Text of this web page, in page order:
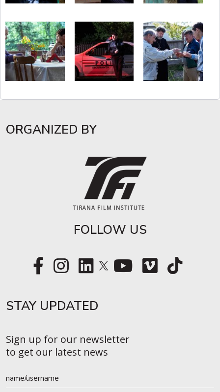
ORGANIZED BY
FOLLOW US
STAY UPDATED​
Sign up for our newsletter
to get our latest news